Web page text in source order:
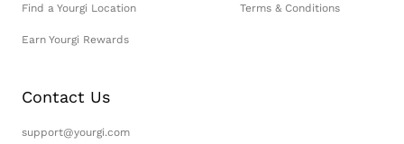
Find a Yourgi Location
Earn Yourgi Rewards
Terms & Conditions
Contact Us
support@yourgi.com